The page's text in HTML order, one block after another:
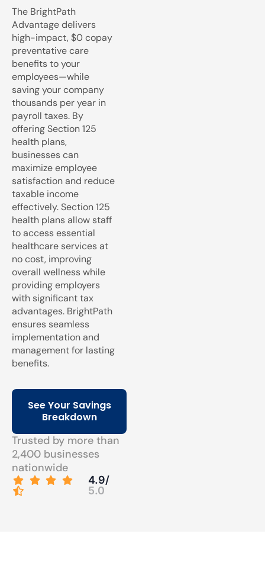
The BrightPath
Advantage delivers
high-impact, $0 copay
preventative care
benefits to your
employees—while
saving your company
thousands per year in
payroll taxes. By
offering Section 125
health plans,
businesses can
maximize employee
satisfaction and reduce
taxable income
effectively. Section 125
health plans allow staff
to access essential
healthcare services at
no cost, improving
overall wellness while
providing employers
with significant tax
advantages. BrightPath
ensures seamless
implementation and
management for lasting
benefits.
See Your Savings
Breakdown
Trusted by more than
2,400 businesses
nationwide
4.9/
5.0